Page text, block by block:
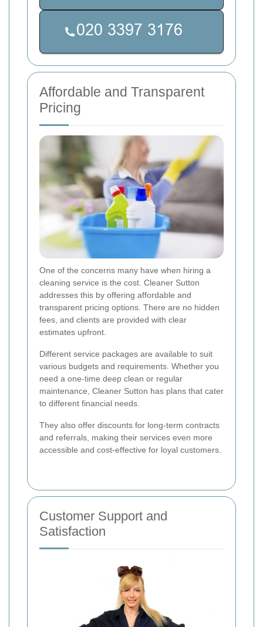
Affordable and Transparent
Pricing
One of the concerns many have when hiring a
cleaning service is the cost. Cleaner Sutton
addresses this by offering affordable and
transparent pricing options. There are no hidden
fees, and clients are provided with clear
estimates upfront.
Different service packages are available to suit
various budgets and requirements. Whether you
need a one-time deep clean or regular
maintenance, Cleaner Sutton has plans that cater
to different financial needs.
They also offer discounts for long-term contracts
and referrals, making their services even more
accessible and cost-effective for loyal customers.
Customer Support and
Satisfaction